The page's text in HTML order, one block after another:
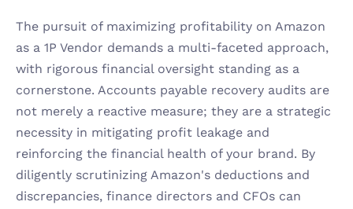
The pursuit of maximizing profitability on Amazon
as a 1P Vendor demands a multi-faceted approach,
with rigorous financial oversight standing as a
cornerstone. Accounts payable recovery audits are
not merely a reactive measure; they are a strategic
necessity in mitigating profit leakage and
reinforcing the financial health of your brand. By
diligently scrutinizing Amazon's deductions and
discrepancies, finance directors and CFOs can